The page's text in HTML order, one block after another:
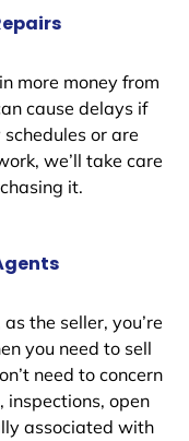
more money from
cause delays if
or are
we’ll take care
it.
the seller, you’re
you need to sell
need to concern
open
associated with